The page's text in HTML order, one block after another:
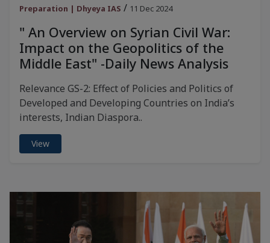
Preparation | Dhyeya IAS / 11 Dec 2024
" An Overview on Syrian Civil War:
Impact on the Geopolitics of the
Middle East" -Daily News Analysis
Relevance GS-2: Effect of Policies and Politics of
Developed and Developing Countries on India’s
interests, Indian Diaspora..
View